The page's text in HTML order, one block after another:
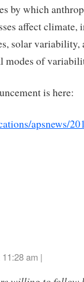
by which
affect climate,
solar variability,
modes of
is here:
apsnews/
am |